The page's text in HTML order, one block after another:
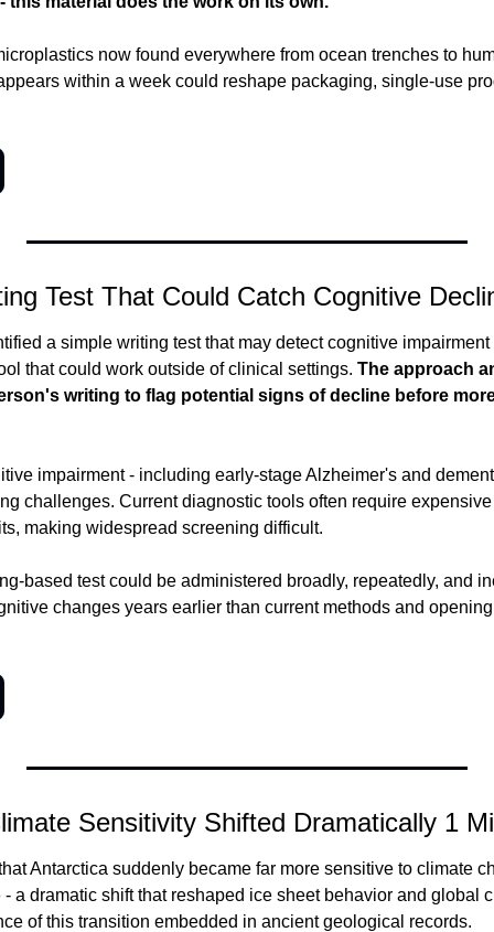
now found everywhere from ocean trenches to
within a week could reshape packaging, single-use
Test That Could Catch Cognitive
a simple writing test that may detect cognitive
that could work outside of clinical settings. The approach
writing to flag potential signs of decline before
impairment - including early-stage Alzheimer's and
challenges. Current diagnostic tools often require
making widespread screening difficult.
based test could be administered broadly, repeatedly, and
changes years earlier than current methods and
Sensitivity Shifted Dramatically 1
- a dramatic shift that reshaped ice sheet behavior and global
of this transition embedded in ancient geological records.